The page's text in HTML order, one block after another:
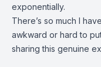
exponentially.
There’s so much I
awkward or hard to
sharing this genuine